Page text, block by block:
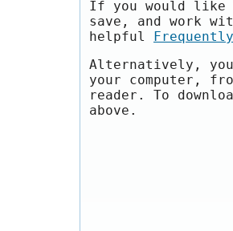
If you would like
save, and work
helpful
Alternatively,
your computer,
reader. To
above.